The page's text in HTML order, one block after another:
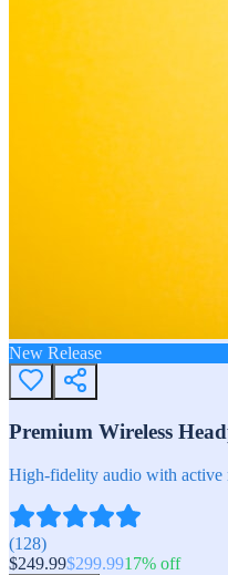
New Release
Premium Wireless
High-fidelity audio with active
(128)
$249.99$299.9917% off